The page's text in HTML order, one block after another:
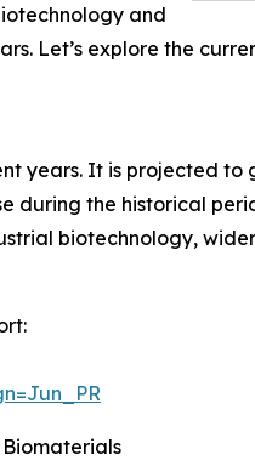
and
Let’s explore the
It is projected to
during the historical
biotechnology,